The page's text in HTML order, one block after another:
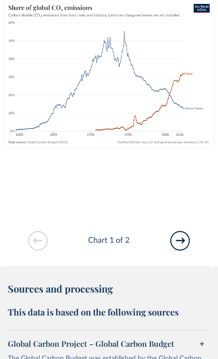
Chart 1 of 2
Sources and processing
This data is based on the following sources
Global Carbon Project – Global Carbon Budget